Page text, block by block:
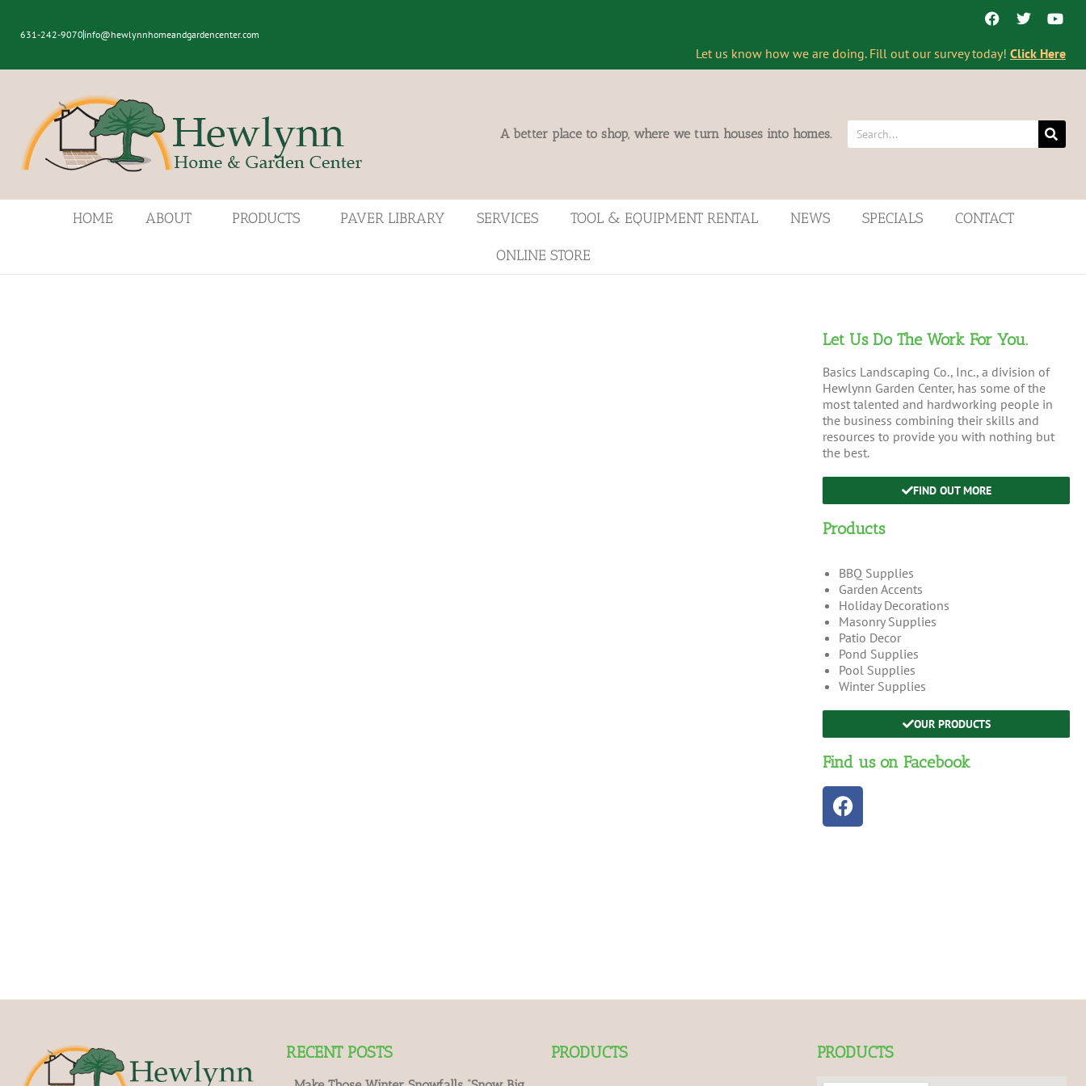
631-242-9070 info@hewlynnhomeandgardencenter.com
Let us know how we are doing. Fill out our survey today! Click Here
A better place to shop, where we turn houses into homes.
HOME ABOUT PRODUCTS PAVER LIBRARY SERVICES TOOL & EQUIPMENT RENTAL NEWS SPECIALS CONTACT
ONLINE STORE
Let Us Do The Work For You.
Basics Landscaping Co., Inc., a division of
Hewlynn Garden Center, has some of the
most talented and hardworking people in
the business combining their skills and
resources to provide you with nothing but
the best.
FIND OUT MORE
Products
BBQ Supplies
Garden Accents
Holiday Decorations
Masonry Supplies
Patio Decor
Pond Supplies
Pool Supplies
Winter Supplies
OUR PRODUCTS
Find us on Facebook
RECENT POSTS PRODUCTS PRODUCTS